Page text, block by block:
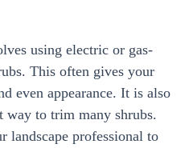
using electric or gas-
This often gives your
even appearance. It is also
way to trim many shrubs.
landscape professional to